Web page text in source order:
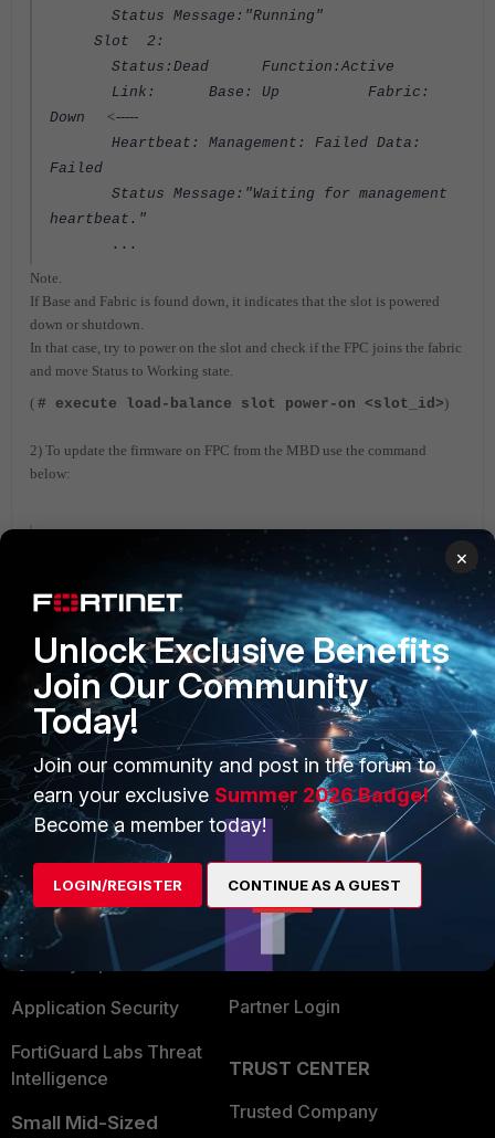
Status Message:"Running"
Slot 2:
Status:Dead Function:Active
Link: Base: Up Fabric:
Down
<-----
Heartbeat: Management: Failed Data:
Failed
Status Message:"Waiting for management
heartbeat."
...
Note.
If Base and Fabric is found down, it indicates that the slot is powered
down or shutdown.
In that case, try to power on the slot and check if the FPC joins the fabric
and move Status to Working state.
( # execute load-balance slot power-on <slot_id>)
2) To update the firmware on FPC from the MBD use the command
below:
#execute load-balance update image <slot_id>
PRODUCTS
Enterprise
Secure Networking
User and Device Security
Security Operations
Application Security
FortiGuard Labs Threat
Intelligence
Small Mid-Sized
PARTNERS
Overview
Find a Partner
Become a Partner
Partner Login
TRUST CENTER
Trusted Company
×
Unlock Exclusive Benefits
Join Our Community
Today!
Join our community and post in the forum to
earn your exclusive Summer 2026 Badge!
Become a member today!
LOGIN/REGISTER CONTINUE AS A GUEST